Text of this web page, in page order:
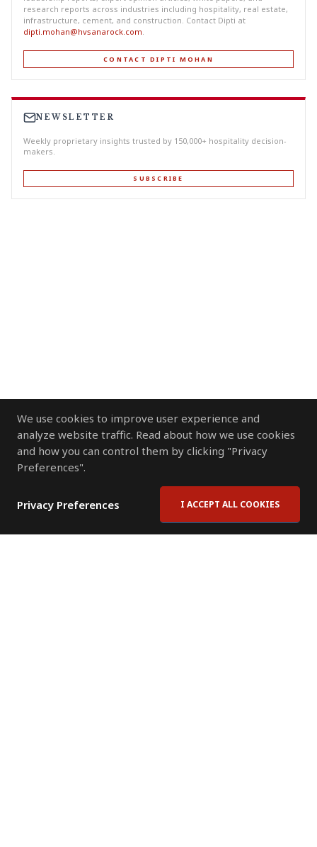
We use cookies to improve user experience and
analyze website traffic. Read about how we use cookies
and how you can control them by clicking "Privacy
Preferences".
Privacy Preferences I ACCEPT ALL COOKIES
research reports across industries including hospitality, real estate,
infrastructure, cement, and construction. Contact Dipti at
dipti.mohan@hvsanarock.com
CONTACT DIPTI MOHAN
NEWSLETTER
Weekly proprietary insights trusted by 150,000+ hospitality decision-
makers.
SUBSCRIBE